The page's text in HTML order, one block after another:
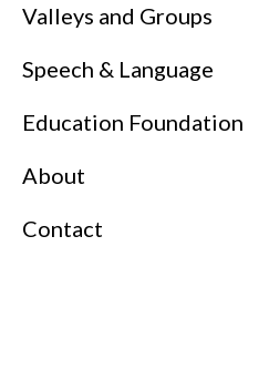
Valleys and Groups
Speech & Language
Education Foundation
About
Contact